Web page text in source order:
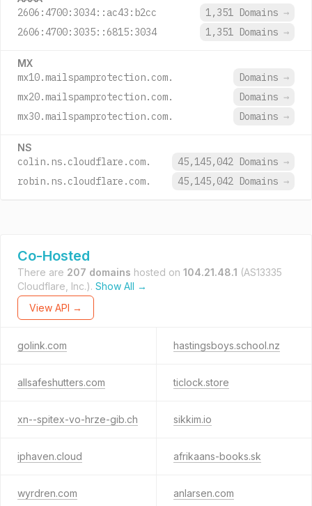
2606:4700:3034::ac43:b2cc 1,351 Domains →
2606:4700:3035::6815:3034
1,351 Domains →
MX
mx10.mailspamprotection.com. Domains →
mx20.mailspamprotection.com.
Domains →
mx30.mailspamprotection.com.
Domains →
NS
colin.ns.cloudflare.com. 45,145,042 Domains →
robin.ns.cloudflare.com.
45,145,042 Domains →
Co-Hosted
There are 207 domains hosted on 104.21.48.1 (AS13335
Cloudflare, Inc.). Show All →
View API →
golink.com hastingsboys.school.nz
allsafeshutters.com ticlock.store
xn--spitex-vo-hrze-gib.ch sikkim.io
iphaven.cloud afrikaans-books.sk
wyrdren.com anlarsen.com